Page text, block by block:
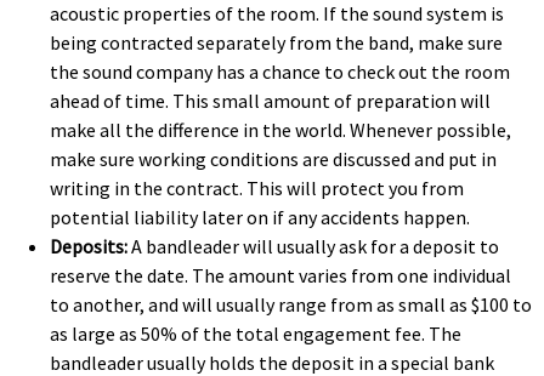
acoustic properties of the room. If the sound system is
being contracted separately from the band, make sure
the sound company has a chance to check out the room
ahead of time. This small amount of preparation will
make all the difference in the world. Whenever possible,
make sure working conditions are discussed and put in
writing in the contract. This will protect you from
potential liability later on if any accidents happen.
Deposits:A bandleader will usually ask for a deposit to
reserve the date. The amount varies from one individual
to another, and will usually range from as small as $100 to
as large as 50% of the total engagement fee. The
bandleader usually holds the deposit in a special bank